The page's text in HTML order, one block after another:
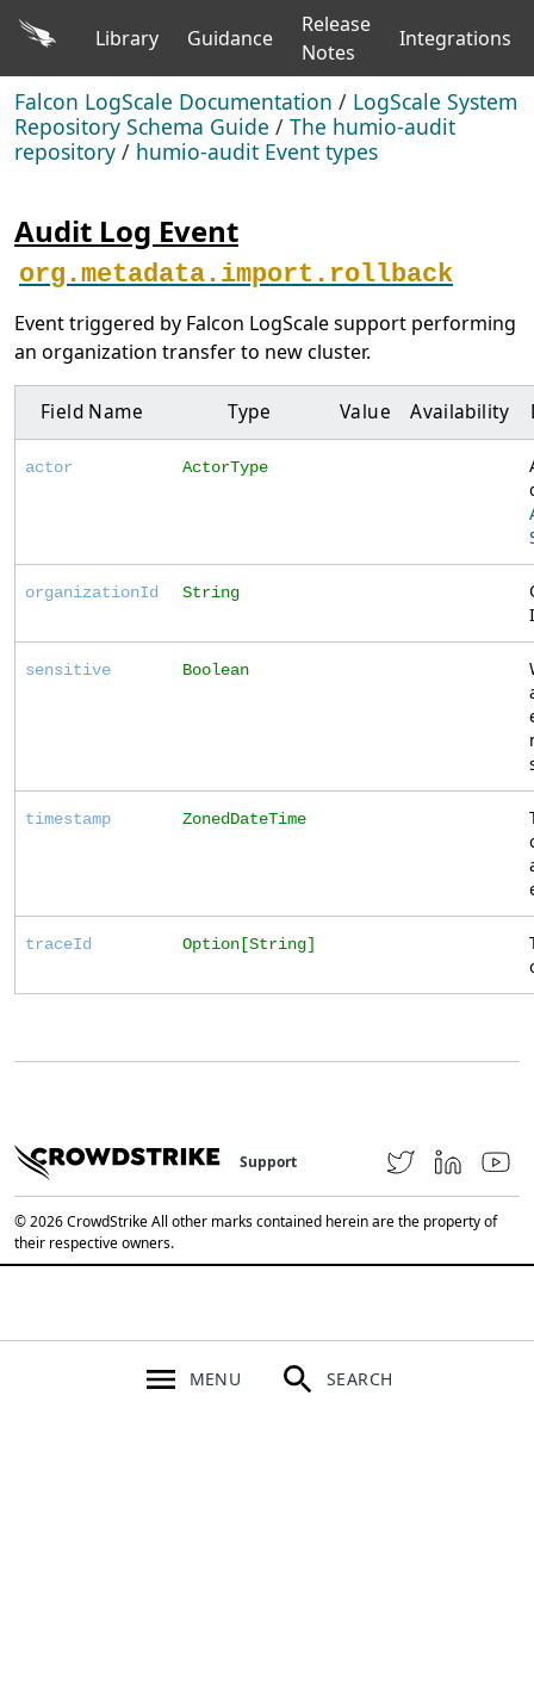
Library Guidance
Release
Notes
Integrations
Falcon LogScale Documentation / LogScale System
Repository Schema Guide / The humio-audit
repository / humio-audit Event types
Audit Log Event
org.metadata.import.rollback
Event triggered by Falcon LogScale support performing
an organization transfer to new cluster.
Field Name Type Value Availability
actor ActorType
organizationId String
sensitive Boolean
timestamp ZonedDateTime
traceId Option[String]
Support
© 2026 CrowdStrike All other marks contained herein are the property of
their respective owners.
MENU SEARCH